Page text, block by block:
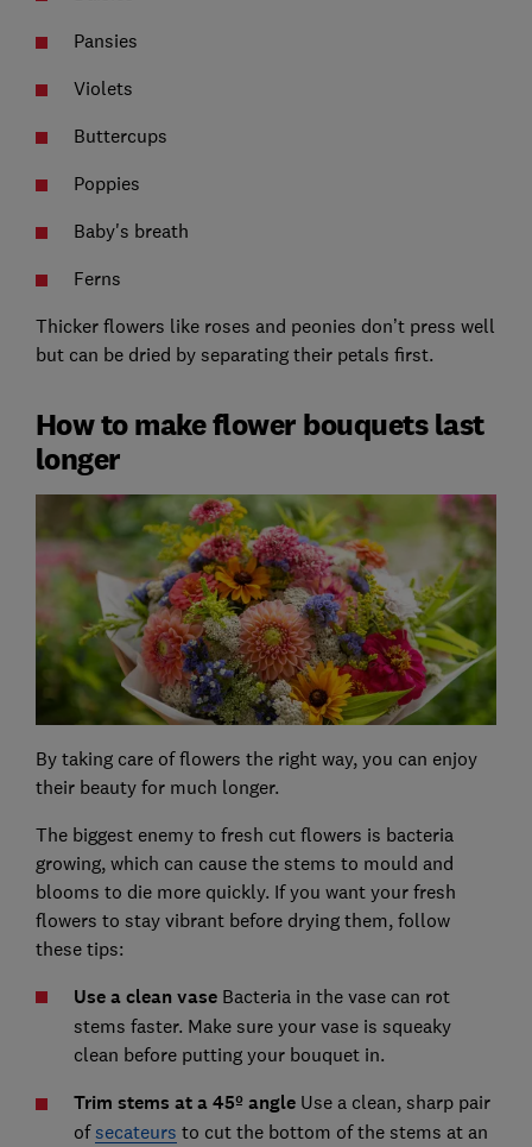
Pansies
Violets
Buttercups
Poppies
Baby's breath
Ferns
Thicker flowers like roses and peonies don’t press well
but can be dried by separating their petals first.
How to make flower bouquets last
longer
By taking care of flowers the right way, you can enjoy
their beauty for much longer.
The biggest enemy to fresh cut flowers is bacteria
growing, which can cause the stems to mould and
blooms to die more quickly. If you want your fresh
flowers to stay vibrant before drying them, follow
these tips:
Use a clean vase Bacteria in the vase can rot
stems faster. Make sure your vase is squeaky
clean before putting your bouquet in.
Trim stems at a 45º angle Use a clean, sharp pair
ofsecateurs to cut the bottom of the stems at an